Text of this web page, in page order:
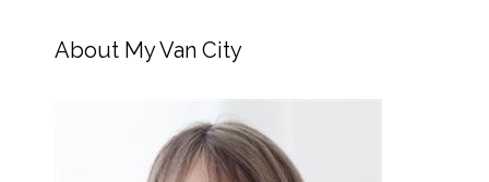
About My Van City